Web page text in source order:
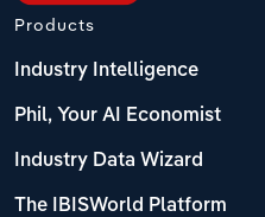
Products
Industry Intelligence
Phil, Your AI Economist
Industry Data Wizard
The IBISWorld Platform